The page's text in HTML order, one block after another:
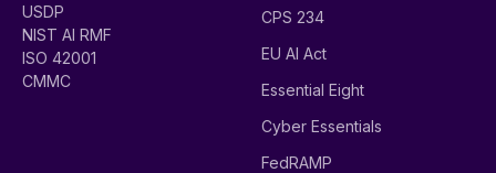
USDP
NIST AI RMF
ISO 42001
CMMC
CPS 234
EU AI Act
Essential Eight
Cyber Essentials
FedRAMP